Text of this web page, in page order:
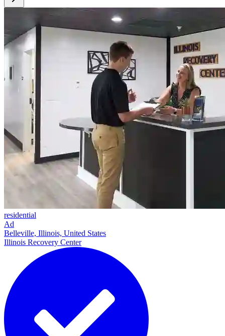
residential
Ad
Belleville, Illinois, United States
Illinois Recovery Center